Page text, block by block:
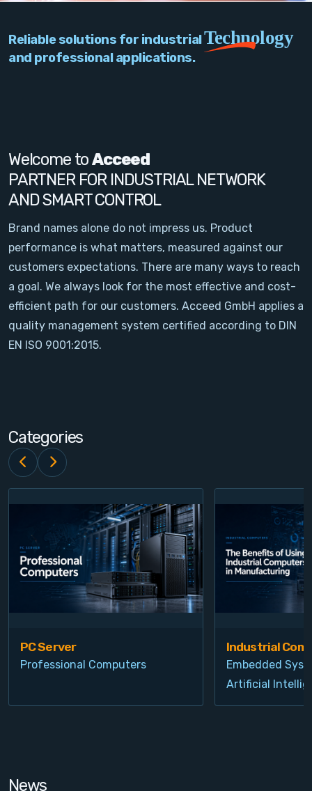
Network
Signal Conditioning
Sensors and Accessories
Other
Filter
News
Contact
Login
Register
Reliable solutions for industrialTechnology
and professional applications.
Welcome toAcceed
PARTNER FOR INDUSTRIAL NETWORK
AND SMART CONTROL
Brand names alone do not impress us. Product
performance is what matters, measured against our
customers expectations. There are many ways to reach
a goal. We always look for the most effective and cost-
efficient path for our customers. Acceed GmbH applies a
quality management system certified according to DIN
EN ISO 9001:2015.
Categories
PC Server
Professional Computers
Industrial
Embedded
Artificial
News